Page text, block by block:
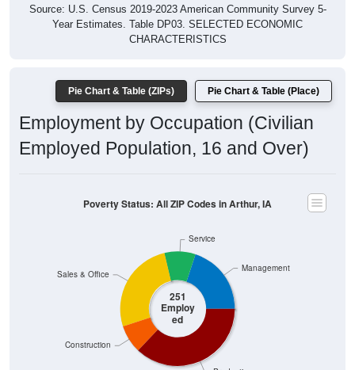
Source: U.S. Census 2019-2023 American Community Survey 5-
Year Estimates. Table DP03. SELECTED ECONOMIC
CHARACTERISTICS
Pie Chart & Table (ZIPs) Pie Chart & Table (Place)
Employment by Occupation (Civilian
Employed Population, 16 and Over)
251
Employ
ed
Construction
Sales & Office
Service
Management
Poverty Status: All ZIP Codes in Arthur, IA